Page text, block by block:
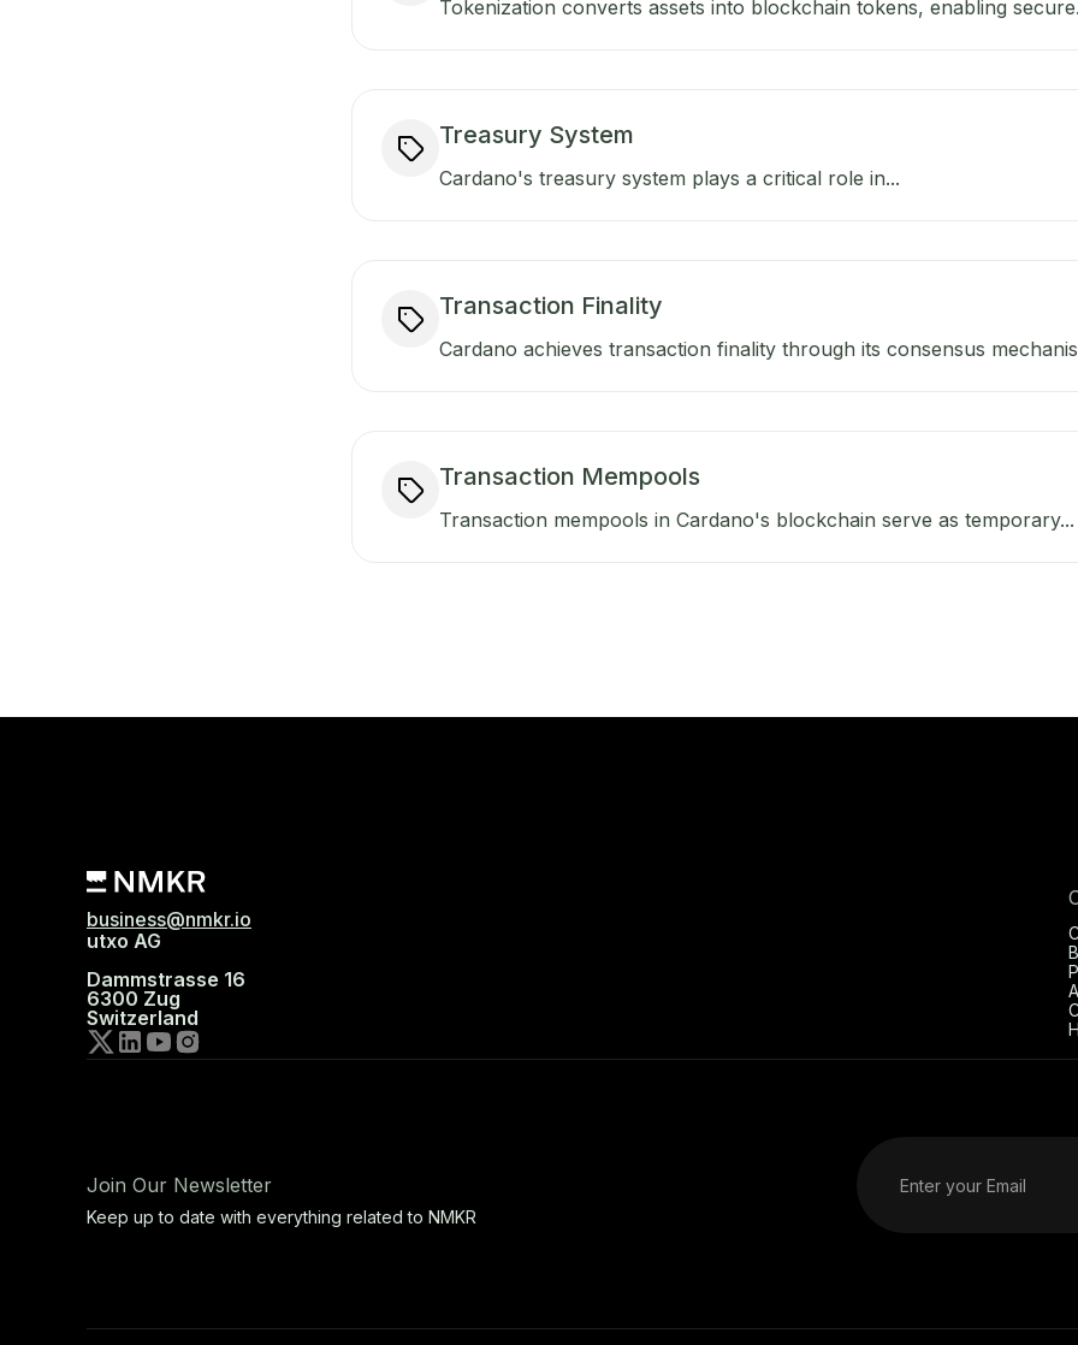
Tokenization converts assets into blockchain tokens, enabling
Treasury System
Cardano's treasury system plays a critical role in...
Transaction Finality
Cardano achieves transaction finality through its consensus
Transaction Mempools
Transaction mempools in Cardano's blockchain serve as temporary...
business@nmkr.io
utxo AG
Dammstrasse 16
6300 Zug
Switzerland
Join Our Newsletter
Keep up to date with everything related to NMKR